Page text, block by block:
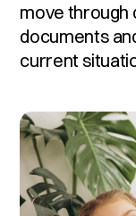
move through
documents
current